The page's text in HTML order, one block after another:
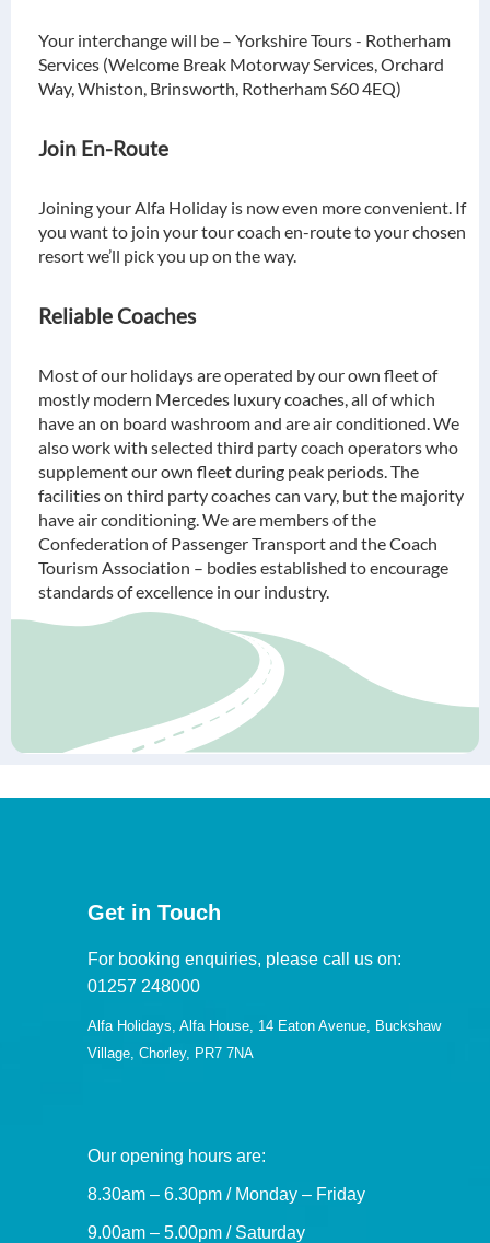
Your interchange will be – Yorkshire Tours - Rotherham
Services (Welcome Break Motorway Services, Orchard
Way, Whiston, Brinsworth, Rotherham S60 4EQ)
Join En-Route
Joining your Alfa Holiday is now even more convenient. If
you want to join your tour coach en-route to your chosen
resort we’ll pick you up on the way.
Reliable Coaches
Most of our holidays are operated by our own fleet of
mostly modern Mercedes luxury coaches, all of which
have an on board washroom and are air conditioned. We
also work with selected third party coach operators who
supplement our own fleet during peak periods. The
facilities on third party coaches can vary, but the majority
have air conditioning. We are members of the
Confederation of Passenger Transport and the Coach
Tourism Association – bodies established to encourage
standards of excellence in our industry.
Get in Touch
For booking enquiries, please call us on:
01257 248000
Alfa Holidays, Alfa House, 14 Eaton Avenue, Buckshaw
Village, Chorley, PR7 7NA
Our opening hours are:
8.30am – 6.30pm / Monday – Friday
9.00am – 5.00pm / Saturday